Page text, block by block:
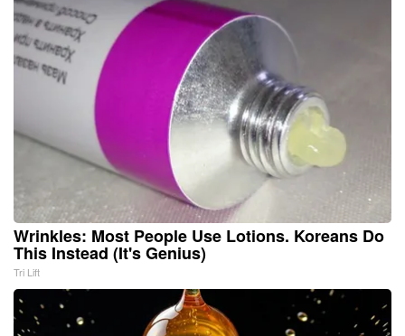
Wrinkles: Most People Use Lotions. Koreans Do
This Instead (It's Genius)
Tri Lift